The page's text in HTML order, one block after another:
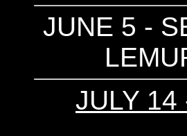
JUNE 5 -
JULY 14